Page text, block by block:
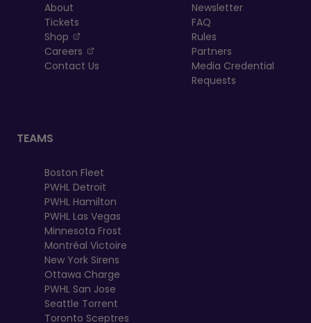
About
Tickets
Shop
, opens in a new tab
Careers
, opens in a new tab
Contact Us
Newsletter
FAQ
Rules
Partners
Media Credential
Requests
TEAMS
Boston Fleet
PWHL Detroit
PWHL Hamilton
PWHL Las Vegas
Minnesota Frost
Montréal Victoire
New York Sirens
Ottawa Charge
PWHL San Jose
Seattle Torrent
Toronto Sceptres